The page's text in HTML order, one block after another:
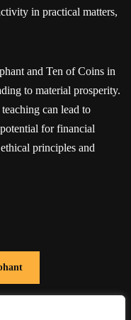
in practical matters,
and Ten of Coins in
to material prosperity.
can lead to
for financial
principles and